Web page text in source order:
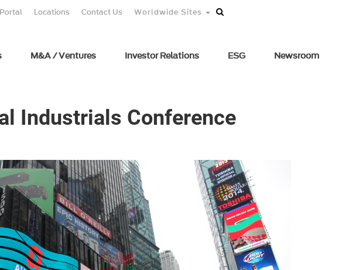
Locations Contact Us Worldwide Sites
M&A / Ventures Investor Relations ESG Newsroom
Industrials Conference